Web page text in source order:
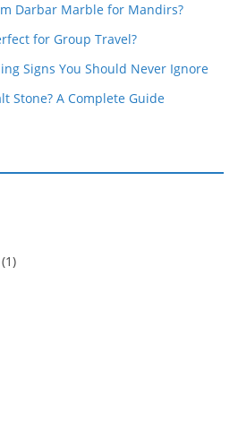
Darbar Marble for Mandirs?
for Group Travel?
Signs You Should Never Ignore
Stone? A Complete Guide
(1)